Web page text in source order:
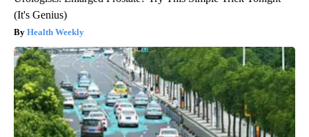
(It's Genius)
Health Weekly